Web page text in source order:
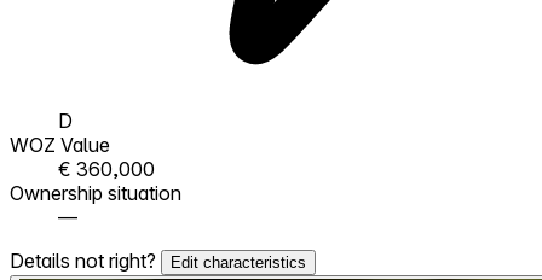
D
WOZ Value
€ 360,000
Ownership situation
—
Details not right?
Edit characteristics